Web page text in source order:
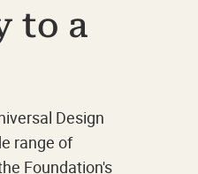
to a
Design
range of
Foundation's